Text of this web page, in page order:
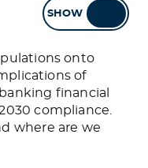
SHOW
onto
of
financial
compliance.
where are we